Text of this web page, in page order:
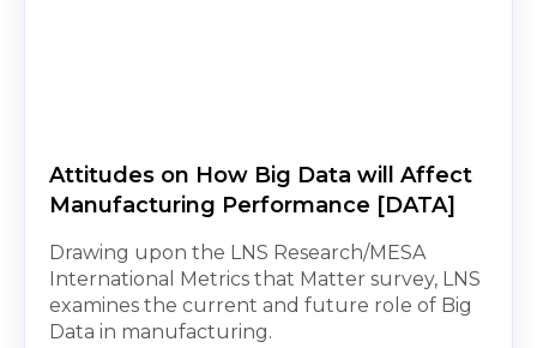
Attitudes on How Big Data will Affect
Manufacturing Performance [DATA]
Drawing upon the LNS Research/MESA
International Metrics that Matter survey, LNS
examines the current and future role of Big
Data in manufacturing.